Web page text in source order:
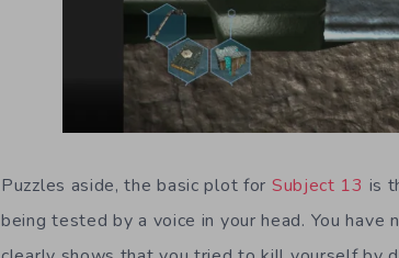
Puzzles aside, the basic plot for Subject 13 is
being tested by a voice in your head. You